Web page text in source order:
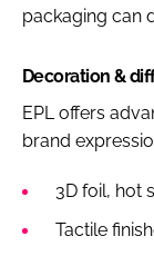
packaging can
Decoration &
EPL offers
brand
3D foil, hot
Tactile